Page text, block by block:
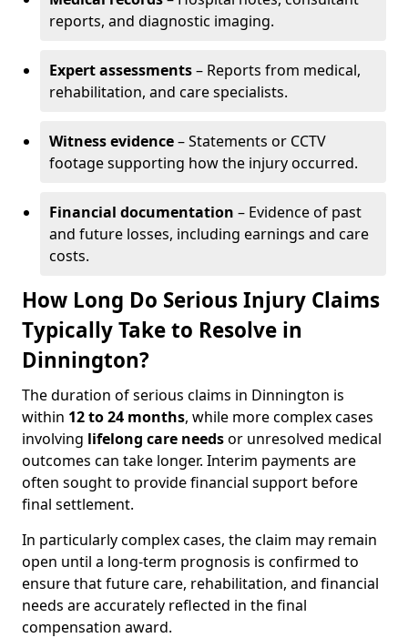
reports, and diagnostic imaging.
Expert assessments– Reports from medical,
rehabilitation, and care specialists.
Witness evidence– Statements or CCTV
footage supporting how the injury occurred.
Financial documentation – Evidence of past
and future losses, including earnings and care
costs.
How Long Do Serious Injury Claims
Typically Take to Resolve in
Dinnington?
The duration of serious claims in Dinnington is
within 12 to 24 months, while more complex cases
involving lifelong care needsor unresolved medical
outcomes can take longer. Interim payments are
often sought to provide financial support before
final settlement.
In particularly complex cases, the claim may remain
open until a long-term prognosis is confirmed to
ensure that future care, rehabilitation, and financial
needs are accurately reflected in the final
compensation award.